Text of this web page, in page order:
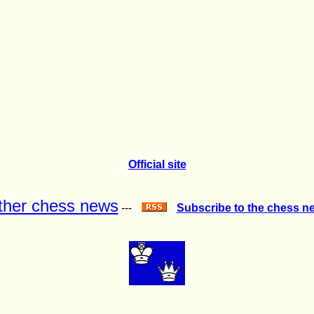
Official site
chess news--- Subscribe to the chess